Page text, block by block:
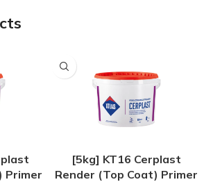
Primer
[5kg] KT16 Cerplast
Render (Top Coat) Primer